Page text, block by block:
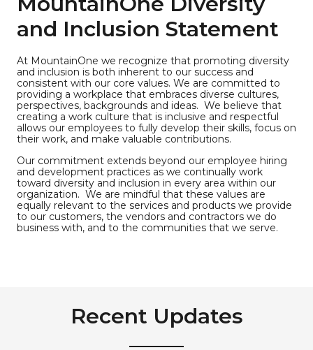
and Inclusion Statement
At MountainOne we recognize that promoting diversity
and inclusion is both inherent to our success and
consistent with our core values. We are committed to
providing a workplace that embraces diverse cultures,
perspectives, backgrounds and ideas. We believe that
creating a work culture that is inclusive and respectful
allows our employees to fully develop their skills, focus on
their work, and make valuable contributions.
Our commitment extends beyond our employee hiring
and development practices as we continually work
toward diversity and inclusion in every area within our
organization. We are mindful that these values are
equally relevant to the services and products we provide
to our customers, the vendors and contractors we do
business with, and to the communities that we serve.
Recent Updates